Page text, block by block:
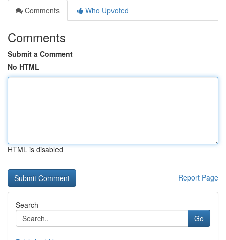
Comments
Who Upvoted
Comments
Submit a Comment
No HTML
HTML is disabled
Report Page
Search
Go